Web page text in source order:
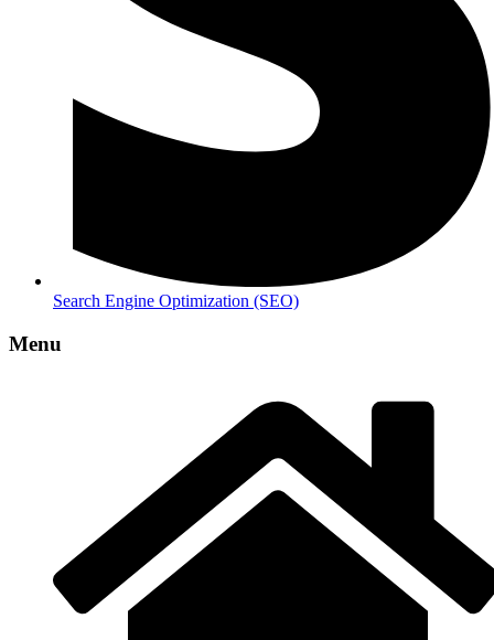
Search Engine Optimization (SEO)
Menu